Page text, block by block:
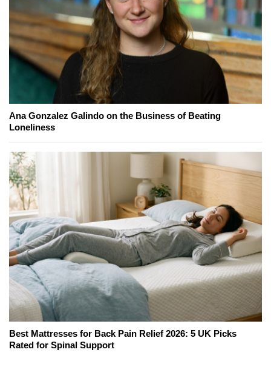
Ana Gonzalez Galindo on the Business of Beating
Loneliness
Best Mattresses for Back Pain Relief 2026: 5 UK Picks
Rated for Spinal Support